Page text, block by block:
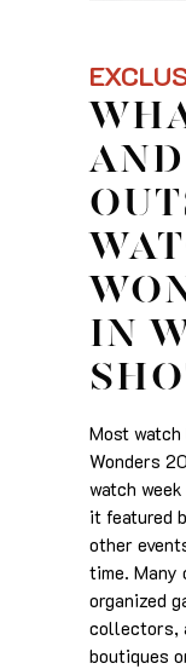
IN
Most
Wonders
watch
it featured
other
time. Many
organized
collectors,
boutiques